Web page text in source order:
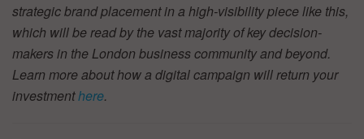
strategic brand placement in a high-visibility piece like this,
which will be read by the vast majority of key decision-
makers in the London business community and beyond.
Learn more about how a digital campaign will return your
investmenthere.